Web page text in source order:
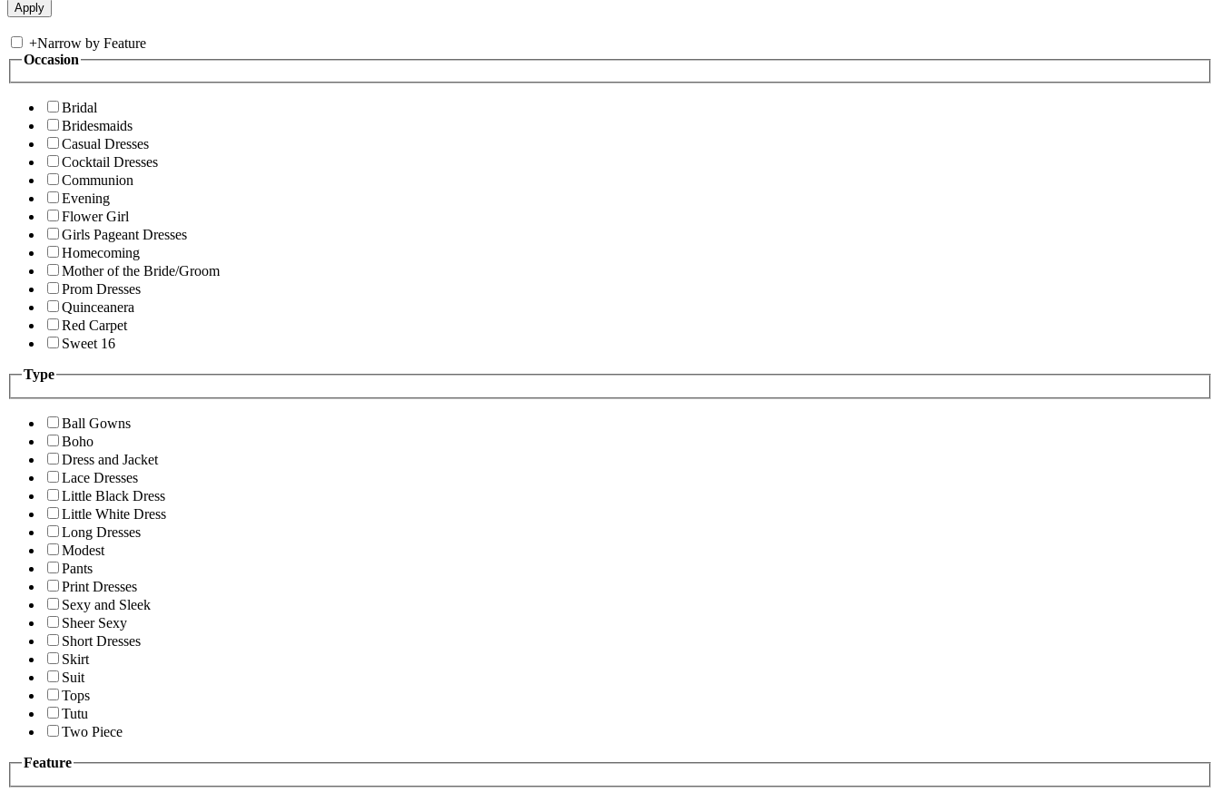
+Narrow by Feature
Occasion
Bridal
Bridesmaids
Casual Dresses
Cocktail Dresses
Communion
Evening
Flower Girl
Girls Pageant Dresses
Homecoming
Mother of the Bride/Groom
Prom Dresses
Quinceanera
Red Carpet
Sweet 16
Type
Ball Gowns
Boho
Dress and Jacket
Lace Dresses
Little Black Dress
Little White Dress
Long Dresses
Modest
Pants
Print Dresses
Sexy and Sleek
Sheer Sexy
Short Dresses
Skirt
Suit
Tops
Tutu
Two Piece
Feature